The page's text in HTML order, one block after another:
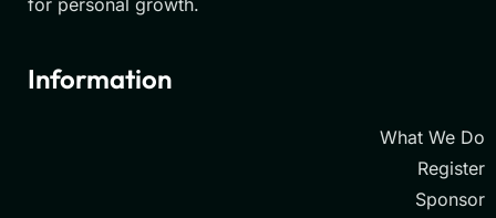
for personal growth.
Information
What We Do
Register
Sponsor